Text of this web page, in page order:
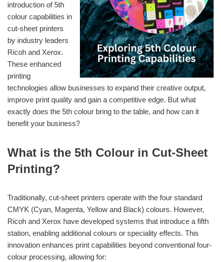
introduction of 5th
colour capabilities in
cut-sheet printers
by industry leaders
Ricoh and Xerox.
These enhanced
printing
technologies allow businesses to expand their creative output,
improve print quality and gain a competitive edge. But what
exactly does the 5th colour bring to the table, and how can it
benefit your business?
What is the 5th Colour in Cut-Sheet
Printing?
Traditionally, cut-sheet printers operate with the four standard
CMYK (Cyan, Magenta, Yellow and Black) colours. However,
Ricoh and Xerox have developed systems that introduce a fifth
station, enabling additional colours or speciality effects. This
innovation enhances print capabilities beyond conventional four-
colour processing, allowing for: